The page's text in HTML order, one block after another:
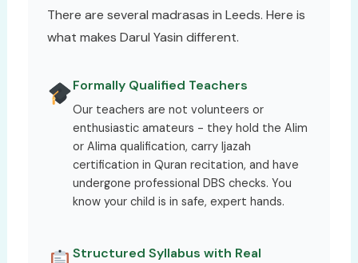
There are several madrasas in Leeds. Here is
what makes Darul Yasin different.
Formally Qualified Teachers
Our teachers are not volunteers or
enthusiastic amateurs - they hold the Alim
or Alima qualification, carry Ijazah
certification in Quran recitation, and have
undergone professional DBS checks. You
know your child is in safe, expert hands.
Structured Syllabus with Real